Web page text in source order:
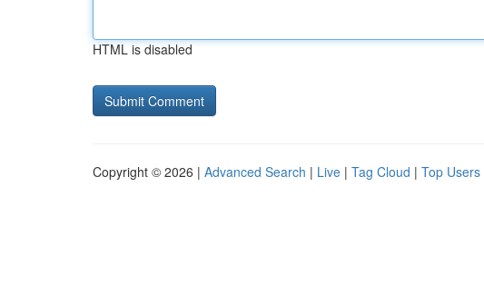
HTML is disabled
Copyright © 2026 | Advanced Search | Live | Tag Cloud | Top Users